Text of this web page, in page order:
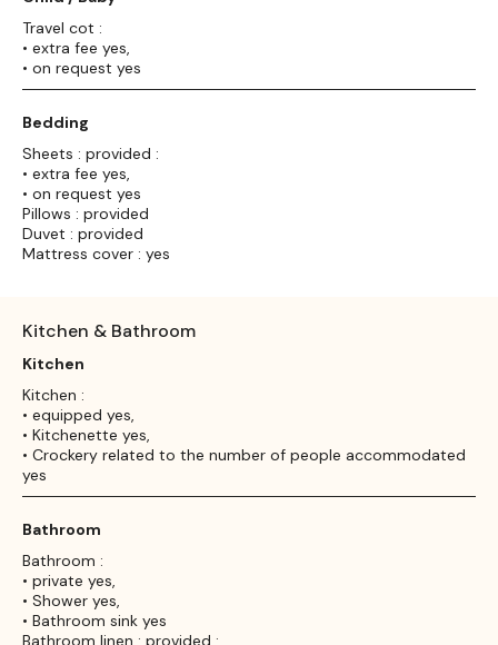
Travel cot :
• extra fee yes,
• on request yes
Bedding
Sheets : provided :
• extra fee yes,
• on request yes
Pillows : provided
Duvet : provided
Mattress cover : yes
Kitchen & Bathroom
Kitchen
Kitchen :
• equipped yes,
• Kitchenette yes,
• Crockery related to the number of people accommodated
yes
Bathroom
Bathroom :
• private yes,
• Shower yes,
• Bathroom sink yes
Bathroom linen : provided :